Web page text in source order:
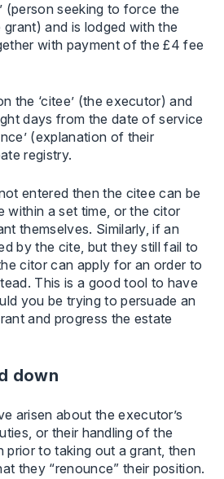
(person seeking to force the
and is lodged with the
with payment of the £4 fee
the ‘citee’ (the executor) and
days from the date of service
(explanation of their
registry.
entered then the citee can be
within a set time, or the citor
themselves. Similarly, if an
by the cite, but they still fail to
citor can apply for an order to
This is a good tool to have
you be trying to persuade an
and progress the estate
down
arisen about the executor’s
or their handling of the
prior to taking out a grant, then
they “renounce” their position.